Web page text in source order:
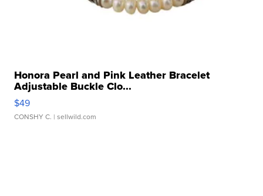
Honora Pearl and Pink Leather Bracelet
Adjustable Buckle Clo...
$49
CONSHY C. | sellwild.com